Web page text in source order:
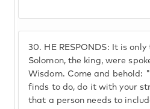
30. HE RESPONDS: It is
Solomon, the king, were
Wisdom. Come and behold:
finds to do, do it with your
that a person needs to